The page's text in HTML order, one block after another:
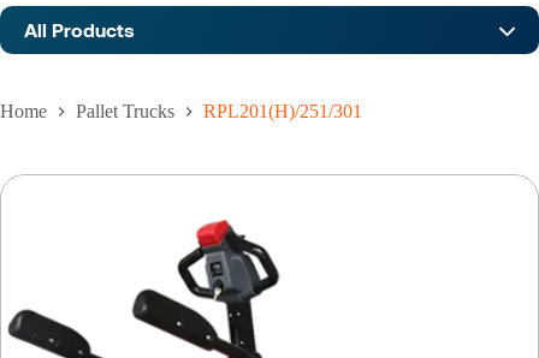
Home Pallet Trucks RPL201(H)/251/301
All Products